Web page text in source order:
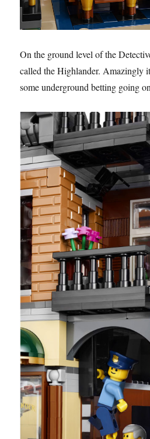
On the ground level of the
called the Highlander. Amazingly
some underground betting going